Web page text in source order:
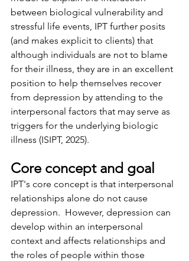
between biological vulnerability and
stressful life events, IPT further posits
(and makes explicit to clients) that
although individuals are not to blame
for their illness, they are in an excellent
position to help themselves recover
from depression by attending to the
interpersonal factors that may serve as
triggers for the underlying biologic
illness (ISIPT, 2025).
Core concept and goal
IPT's core concept is that interpersonal
relationships alone do not cause
depression.  However, depression can
develop within an interpersonal
context and affects relationships and
the roles of people within those